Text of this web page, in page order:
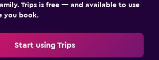
Trips is free — and available to use
you book.
Start using Trips